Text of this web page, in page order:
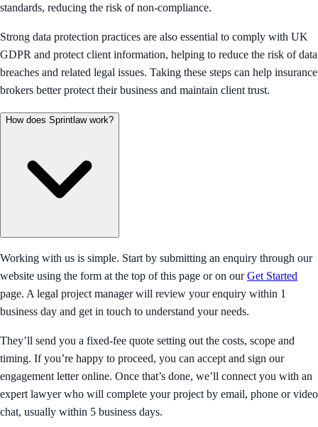
standards, reducing the risk of non-compliance.
Strong data protection practices are also essential to comply with UK
GDPR and protect client information, helping to reduce the risk of data
breaches and related legal issues. Taking these steps can help insurance
brokers better protect their business and maintain client trust.
How does Sprintlaw work?
Working with us is simple. Start by submitting an enquiry through our
website using the form at the top of this page or on ourGet Started
page. A legal project manager will review your enquiry within 1
business day and get in touch to understand your needs.
They’ll send you a fixed-fee quote setting out the costs, scope and
timing. If you’re happy to proceed, you can accept and sign our
engagement letter online. Once that’s done, we’ll connect you with an
expert lawyer who will complete your project by email, phone or video
chat, usually within 5 business days.